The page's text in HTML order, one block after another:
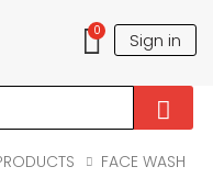
0 Sign in
FACE WASH